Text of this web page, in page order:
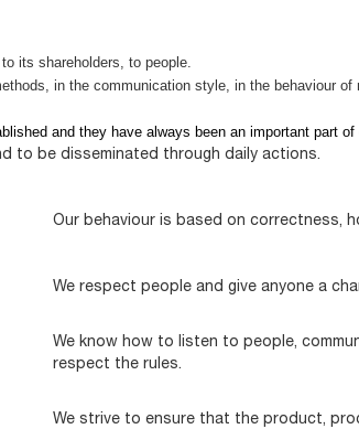
its shareholders, to people.
in the communication style, in the behaviour of
and they have always been an important part
to be disseminated through daily actions.
Our behaviour is based on correctness,
We respect people and give anyone a
We know how to listen to people,
respect the rules.
We strive to ensure that the product,